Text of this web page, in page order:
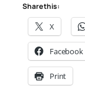
Share this:
X
Facebook
Print